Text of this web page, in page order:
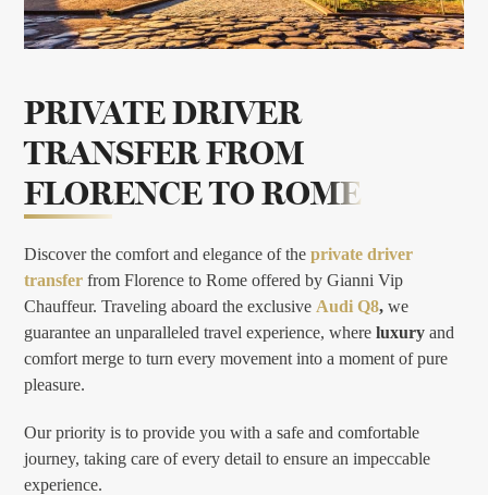
PRIVATE DRIVER
TRANSFER FROM
FLORENCE TO ROME
Discover the comfort and elegance of theprivate driver
transfer from Florence to Rome offered by Gianni Vip
Chauffeur. Traveling aboard the exclusive Audi Q8, we
guarantee an unparalleled travel experience, whereluxury and
comfort merge to turn every movement into a moment of pure
pleasure.
Our priority is to provide you with a safe and comfortable
journey, taking care of every detail to ensure an impeccable
experience.